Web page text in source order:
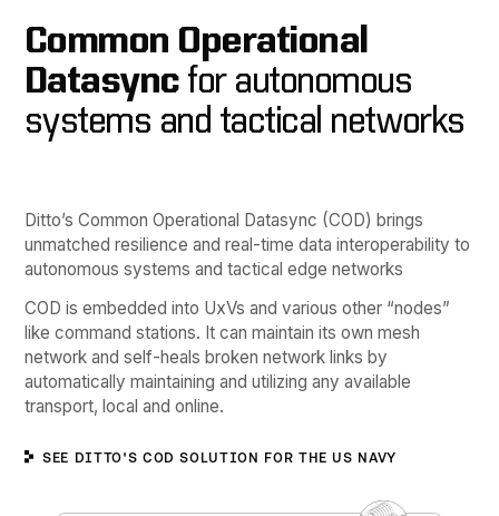
Common Operational
Datasyncfor autonomous
systems and tactical networks
Ditto’s Common Operational Datasync (COD) brings
unmatched resilience and real-time data interoperability to
autonomous systems and tactical edge networks
COD is embedded into UxVs and various other “nodes”
like command stations. It can maintain its own mesh
network and self-heals broken network links by
automatically maintaining and utilizing any available
transport, local and online.
SEE DITTO'S COD SOLUTION FOR THE US NAVY